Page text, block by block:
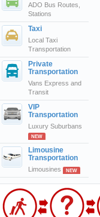
ADO Bus Routes,
Stations
Taxi
Local Taxi
Transportation
Private
Transportation
Vans Express and
Transit
VIP
Transportation
Luxury Suburbans
NEW
Limousine
Transportation
Limousines NEW